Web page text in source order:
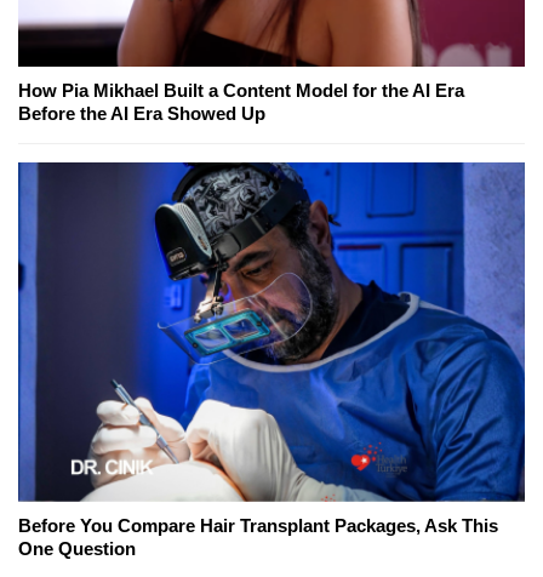
How Pia Mikhael Built a Content Model for the AI Era
Before the AI Era Showed Up
Before You Compare Hair Transplant Packages, Ask This
One Question